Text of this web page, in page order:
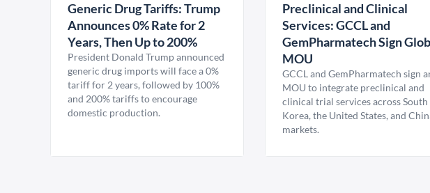
Generic Drug Tariffs: Trump
Announces 0% Rate for 2
Years, Then Up to 200%
President Donald Trump announced
generic drug imports will face a 0%
tariff for 2 years, followed by 100%
and 200% tariffs to encourage
domestic production.
Preclinical and Clinical
Services: GCCL and
GemPharmatech Sign
MOU
GCCL and GemPharmatech sign
MOU to integrate preclinical and
clinical trial services across South
Korea, the United States, and
markets.